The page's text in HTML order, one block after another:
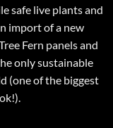
safe live plants and
import of a new
Fern panels and
only sustainable
(one of the biggest